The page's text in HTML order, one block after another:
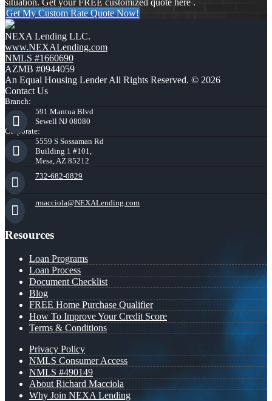
situation. Get your FREE customized quote here .
Get My Custom Rate Quote Now!
NEXA Lending LLC.
www.NEXALending.com
NMLS #1660690
AZMB #0944059
An Equal Housing Lender All Rights Reserved. © 2026
Contact Us
Branch:
591 Mantua Blvd
Sewell NJ 08080
Corporate:
5559 S Sossaman Rd
Building 1 #101,
Mesa, AZ 85212
732-682-0829
rmacciola@NEXALending.com
Resources
Loan Programs
Loan Process
Document Checklist
Blog
FREE Home Purchase Qualifier
How To Improve Your Credit Score
Terms & Conditions
Privacy Policy
NMLS Consumer Access
NMLS #490149
About Richard Macciola
Why Join NEXA Lending